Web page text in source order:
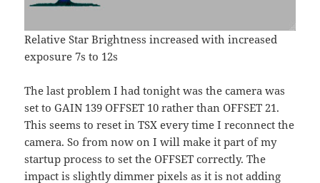
Relative Star Brightness increased with increased
exposure 7s to 12s
The last problem I had tonight was the camera was
set to GAIN 139 OFFSET 10 rather than OFFSET 21.
This seems to reset in TSX every time I reconnect the
camera. So from now on I will make it part of my
startup process to set the OFFSET correctly. The
impact is slightly dimmer pixels as it is not adding